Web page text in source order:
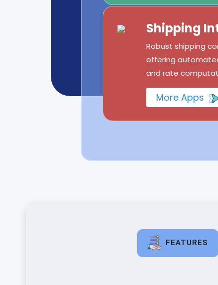
Shipping
Robust shipping
offering
and rate
More Apps
FEATURES